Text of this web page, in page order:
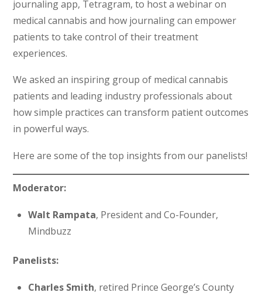
journaling app, Tetragram, to host a webinar on
medical cannabis and how journaling can empower
patients to take control of their treatment
experiences.
We asked an inspiring group of medical cannabis
patients and leading industry professionals about
how simple practices can transform patient outcomes
in powerful ways.
Here are some of the top insights from our panelists!
Moderator:
Walt Rampata, President and Co-Founder,
Mindbuzz
Panelists:
Charles Smith, retired Prince George’s County